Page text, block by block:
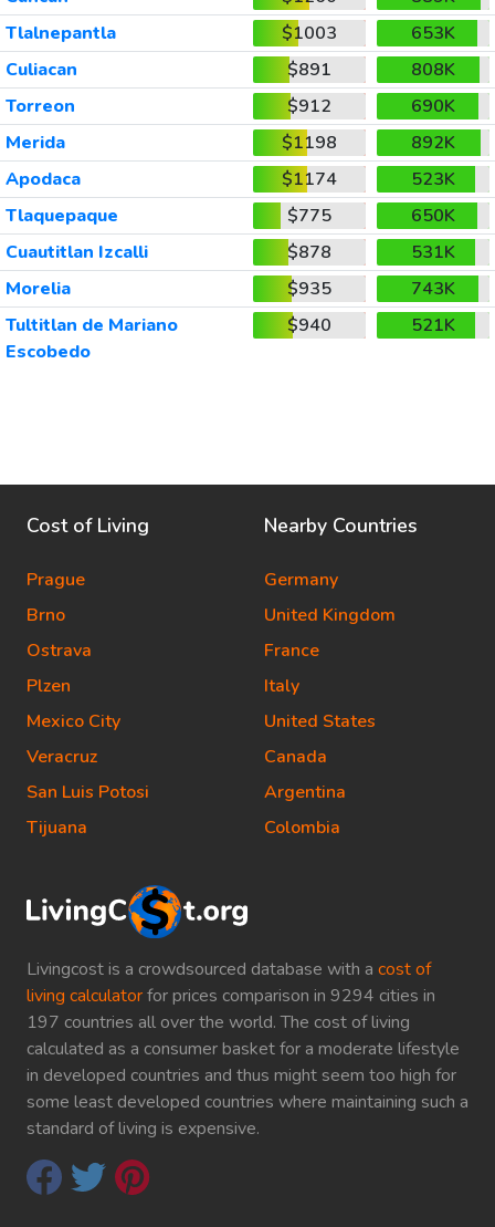
Tlalnepantla
$1003
653K
Culiacan
$891
808K
Torreon
$912
690K
Merida
$1198
892K
Apodaca
$1174
523K
Tlaquepaque
$775
650K
Cuautitlan Izcalli
$878
531K
Morelia
$935
743K
Tultitlan de Mariano
Escobedo
$940 521K
Livingcost is a crowdsourced database with a cost of
living calculatorfor prices comparison in 9294 cities in
197 countries all over the world. The cost of living
calculated as a consumer basket for a moderate lifestyle
in developed countries and thus might seem too high for
some least developed countries where maintaining such a
standard of living is expensive.
Cost of Living
Prague
Brno
Ostrava
Plzen
Mexico City
Veracruz
San Luis Potosi
Tijuana
Nearby Countries
Germany
United Kingdom
France
Italy
United States
Canada
Argentina
Colombia